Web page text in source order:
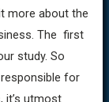
more about the
The first
study. So
for
it’s utmost